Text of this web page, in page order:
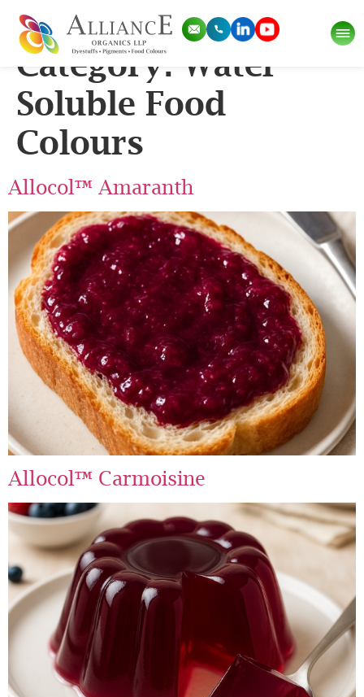
Application Sub
Category: Water
Soluble Food
Colours
Allocol™ Amaranth
Allocol™ Carmoisine